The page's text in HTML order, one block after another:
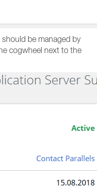
be managed by
cogwheel next to the